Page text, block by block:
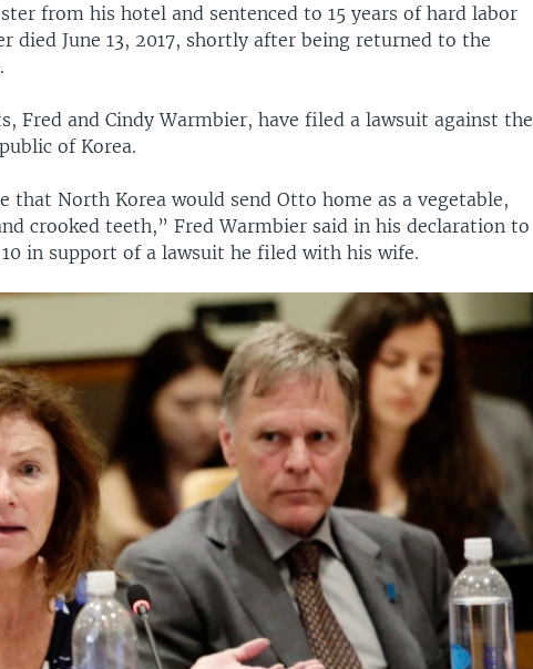
from his hotel and sentenced to 15 years of hard labor
died June 13, 2017, shortly after being returned to the
Fred and Cindy Warmbier, have filed a lawsuit against the
of Korea.
that North Korea would send Otto home as a vegetable,
crooked teeth,” Fred Warmbier said in his declaration to
10 in support of a lawsuit he filed with his wife.